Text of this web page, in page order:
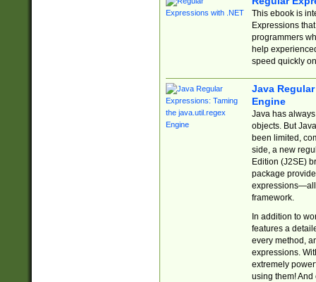
This ebook is
Expressions
programmers
help
speed quickly
Java
Engine
Java has
objects. But
been limited,
side, a new
Edition (J2SE)
package
expressions—all
framework.
In addition to
features a
every method,
expressions.
extremely
using them! And